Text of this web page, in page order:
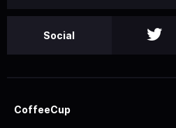
Social
CoffeeCup